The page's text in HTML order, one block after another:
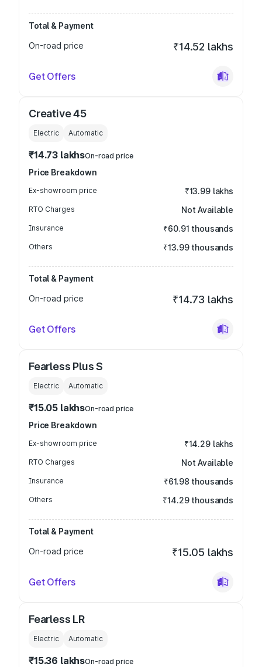
Total & Payment
On-road price
₹14.52 lakhs
Get Offers
Creative 45
Electric Automatic
₹14.73 lakhsOn-road price
Price Breakdown
Ex-showroom price ₹13.99 lakhs
RTO Charges Not Available
Insurance ₹60.91 thousands
Others ₹13.99 thousands
Total & Payment
On-road price
₹14.73 lakhs
Get Offers
Fearless Plus S
Electric Automatic
₹15.05 lakhsOn-road price
Price Breakdown
Ex-showroom price ₹14.29 lakhs
RTO Charges Not Available
Insurance ₹61.98 thousands
Others ₹14.29 thousands
Total & Payment
On-road price
₹15.05 lakhs
Get Offers
Fearless LR
Electric Automatic
₹15.36 lakhsOn-road price